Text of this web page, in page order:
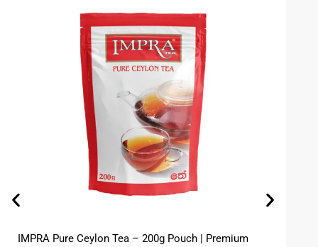
IMPRA Pure Ceylon Tea – 200g Pouch | Premium